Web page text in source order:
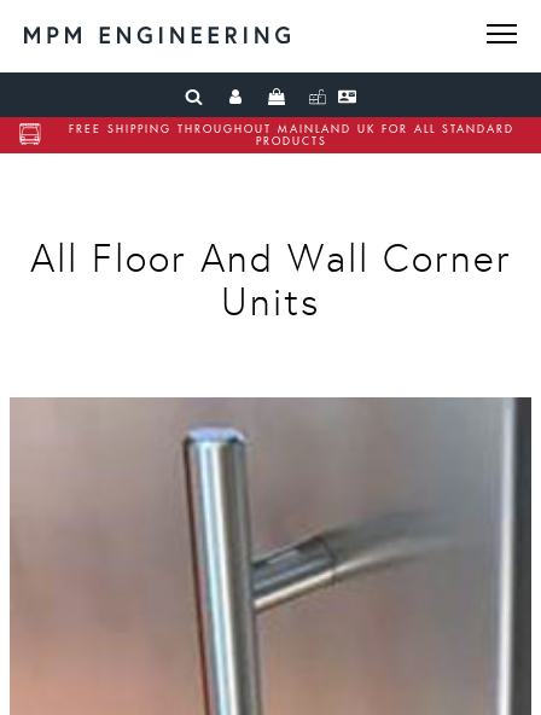
FREE SHIPPING THROUGHOUT MAINLAND UK FOR ALL STANDARD
PRODUCTS
All Floor And Wall Corner
Units